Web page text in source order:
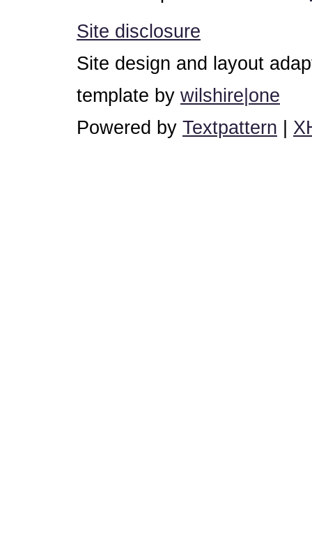
Site disclosure
Site design and layout
template by wilshire|one
Powered by Textpattern |